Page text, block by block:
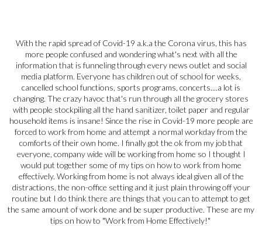
With the rapid spread of Covid-19 a.k.a the Corona virus, this has
more people confused and wondering what's next with all the
information that is funneling through every news outlet and social
media platform. Everyone has children out of school for weeks,
cancelled school functions, sports programs, concerts....a lot is
changing. The crazy havoc that's run through all the grocery stores
with people stockpiling all the hand sanitizer, toilet paper and regular
household items is insane! Since the rise in Covid-19 more people are
forced to work from home and attempt a normal workday from the
comforts of their own home. I finally got the ok from my job that
everyone, company wide will be working from home so I thought I
would put together some of my tips on how to work from home
effectively. Working from home is not always ideal given all of the
distractions, the non-office setting and it just plain throwing off your
routine but I do think there are things that you can to attempt to get
the same amount of work done and be super productive. These are my
tips on how to "Work from Home Effectively!"